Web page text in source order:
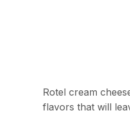
Rotel cream
flavors that will